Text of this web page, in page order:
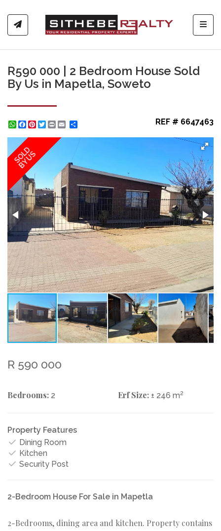
R590 000 | 2 Bedroom House Sold
By Us in Mapetla, Soweto
WhatsApp
Facebook
Pinterest
Twitter
Print REF # 6647463
SOLD
BY US
R 590 000
Bedrooms: 2 Erf Size: ± 246 m2
Property Features
Dining Room
Kitchen
Security Post
2-Bedroom House For Sale in Mapetla
2-Bedrooms, dining area and kitchen. Property contains